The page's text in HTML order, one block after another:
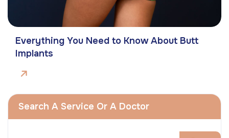
Everything You Need to Know About Butt
Implants
Search A Service Or A Doctor